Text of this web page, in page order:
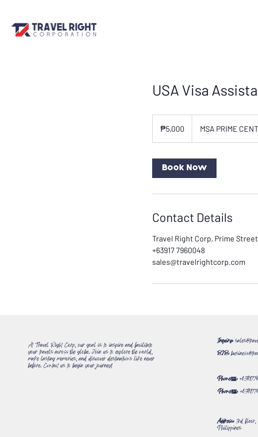
USA Visa
pesos₱5,000 MSA PRIME
Book Now
Contact Details
Travel Right Corp, Prime
+63917 7960048
sales@travelrightcorp.com
At Travel Right Corp, our goal is to inspire and facilitate
your travels across the globe. Join us to explore the world,
make lasting memories, and discover destinations like never
before. Contact us to begin your journey!
Inquiry:
B2B:
Phone#:
Phone#:
Address:3rd floor,
Philippines